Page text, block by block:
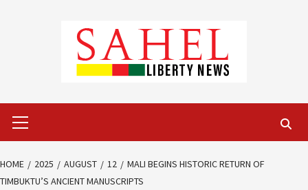
Menu
HOME 2025 AUGUST 12
MALI BEGINS HISTORIC RETURN OF
TIMBUKTU’S ANCIENT MANUSCRIPTS